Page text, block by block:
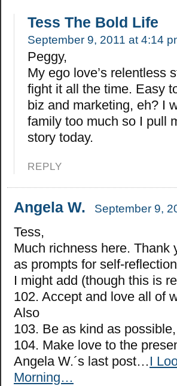
Tess The Bold Life
September 9, 2011 at 4:14
Peggy,
My ego love’s relentless
fight it all the time. Easy
biz and marketing, eh? I
family too much so I pull
story today.
REPLY
Angela W. September 9,
Tess,
Much richness here. Thank
as prompts for self-
I might add (though this is
102. Accept and love all of
Also
103. Be as kind as
104. Make love to the
Angela W.´s last post… I
Morning…